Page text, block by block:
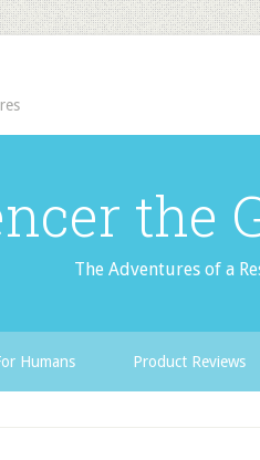
the
The Adventures of a
Humans Product Reviews